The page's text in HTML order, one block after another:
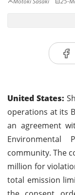
United States:
operations at its
an agreement
community. The
million for
total emission